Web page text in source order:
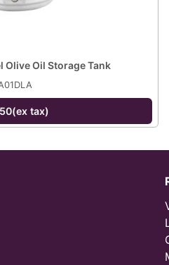
Olive Oil Storage Tank
tax)